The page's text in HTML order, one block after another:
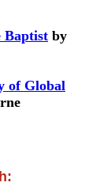
Baptist by
of Global